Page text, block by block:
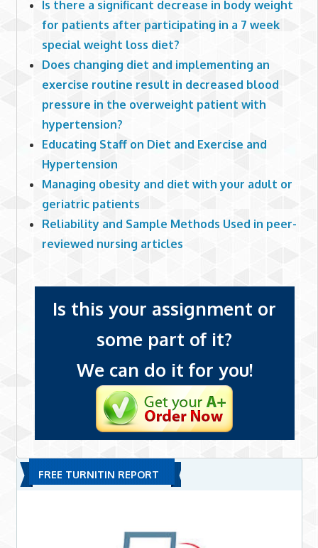
Is there a significant decrease in body weight
for patients after participating in a 7 week
special weight loss diet?
Does changing diet and implementing an
exercise routine result in decreased blood
pressure in the overweight patient with
hypertension?
Educating Staff on Diet and Exercise and
Hypertension
Managing obesity and diet with your adult or
geriatric patients
Reliability and Sample Methods Used in peer-
reviewed nursing articles
Is this your assignment or
some part of it?
We can do it for you!
FREE TURNITIN REPORT